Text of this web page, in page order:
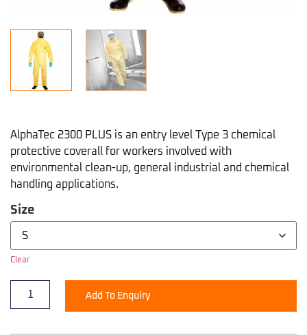
AlphaTec 2300 PLUS is an entry level Type 3 chemical
protective coverall for workers involved with
environmental clean-up, general industrial and chemical
handling applications.
Size
Clear
Add To Enquiry